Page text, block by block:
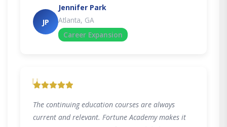
JP
Jennifer Park
Atlanta, GA
Career Expansion
"
The continuing education courses are always
current and relevant. Fortune Academy makes it